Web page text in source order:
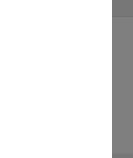
University